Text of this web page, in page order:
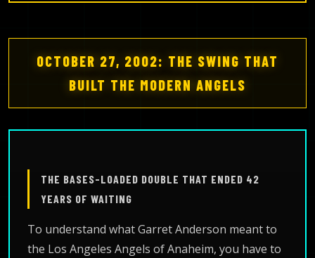
OCTOBER 27, 2002: THE SWING THAT
BUILT THE MODERN ANGELS
THE BASES-LOADED DOUBLE THAT ENDED 42
YEARS OF WAITING
To understand what Garret Anderson meant to
the Los Angeles Angels of Anaheim, you have to